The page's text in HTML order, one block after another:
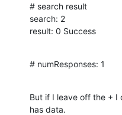
# search result
search: 2
result: 0 Success
# numResponses: 1
But if I leave off the + I
has data.